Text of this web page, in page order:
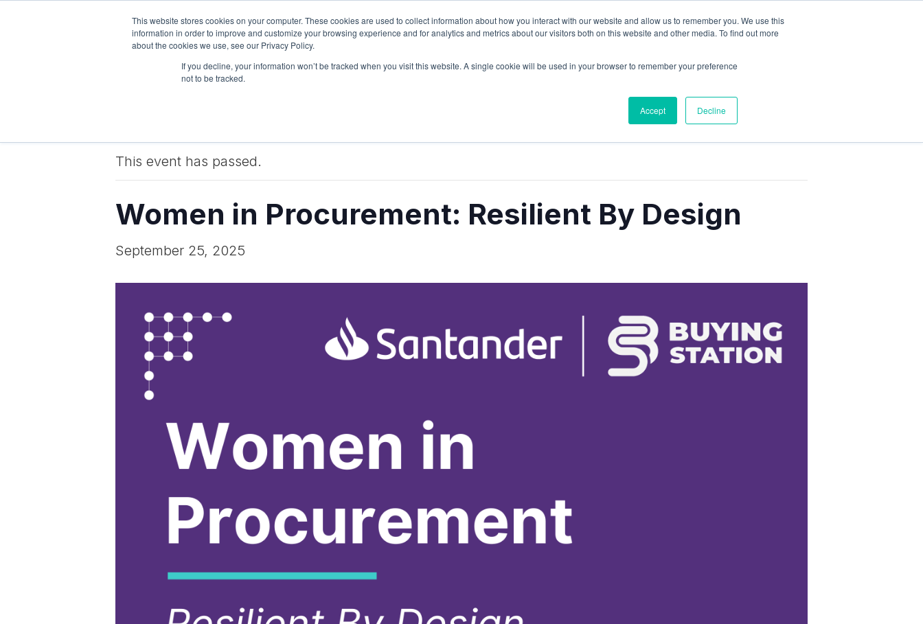
This website stores cookies on your computer. These cookies are used to collect information about how you interact with our website and allow us to remember you. We use this
information in order to improve and customize your browsing experience and for analytics and metrics about our visitors both on this website and other media. To find out more
about the cookies we use, see our Privacy Policy.
If you decline, your information won’t be tracked when you visit this website. A single cookie will be used in your browser to remember your preference
not to be tracked.
Accept Decline
Pricing Features Sign Up Partners Suppliers
Login
This event has passed.
Women in Procurement: Resilient By Design
September 25, 2025